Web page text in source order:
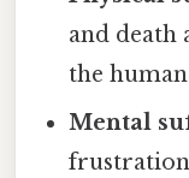
and death
the
Mental